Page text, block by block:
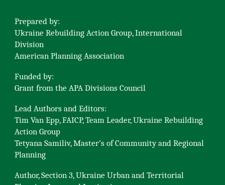
Prepared by:
Ukraine Rebuilding Action Group, International
Division
American Planning Association
Funded by:
Grant from the APA Divisions Council
Lead Authors and Editors:
Tim Van Epp, FAICP, Team Leader, Ukraine Rebuilding
Action Group
Tetyana Samiliv, Master’s of Community and Regional
Planning
Author, Section 3, Ukraine Urban and Territorial